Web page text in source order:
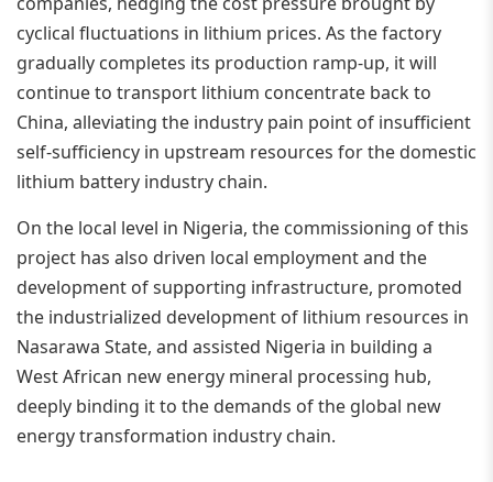
cyclical fluctuations in lithium prices. As the factory
gradually completes its production ramp-up, it will
continue to transport lithium concentrate back to
China, alleviating the industry pain point of insufficient
self-sufficiency in upstream resources for the domestic
lithium battery industry chain.
On the local level in Nigeria, the commissioning of this
project has also driven local employment and the
development of supporting infrastructure, promoted
the industrialized development of lithium resources in
Nasarawa State, and assisted Nigeria in building a
West African new energy mineral processing hub,
deeply binding it to the demands of the global new
energy transformation industry chain.